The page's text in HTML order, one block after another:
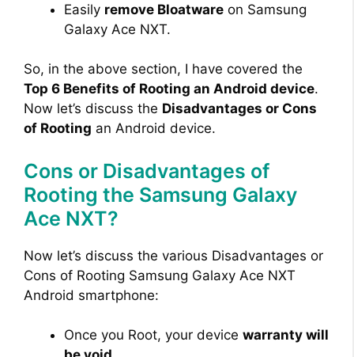
Easily remove Bloatware on Samsung
Galaxy Ace NXT.
So, in the above section, I have covered the
Top 6 Benefits of Rooting an Android device.
Now let’s discuss the Disadvantages or Cons
of Rooting an Android device.
Cons or Disadvantages of
Rooting the Samsung Galaxy
Ace NXT?
Now let’s discuss the various Disadvantages or
Cons of Rooting Samsung Galaxy Ace NXT
Android smartphone:
Once you Root, your device warranty will